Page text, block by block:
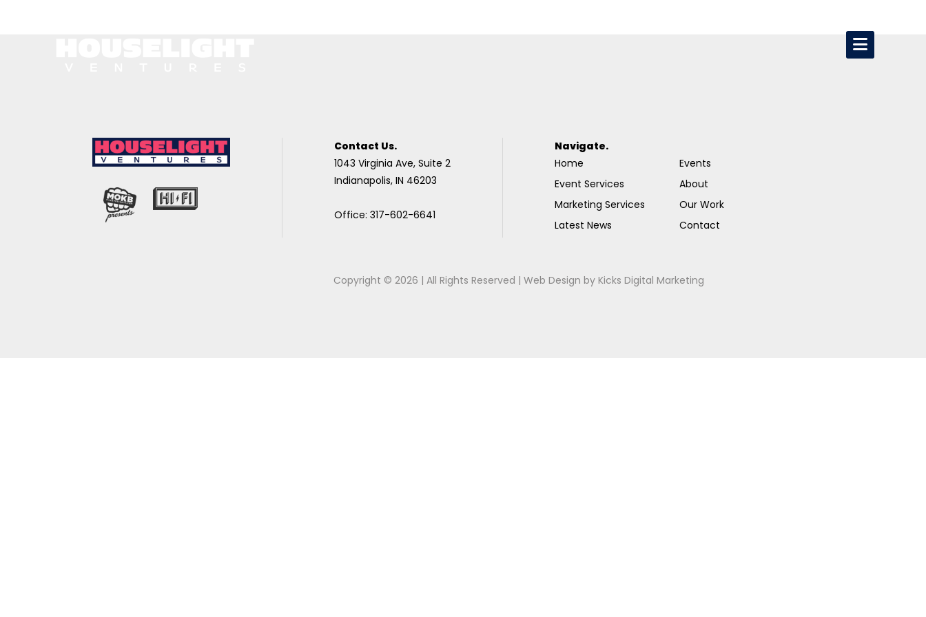
Contact Us.
1043 Virginia Ave, Suite 2
Indianapolis, IN 46203
Office: 317-602-6641
Navigate.
Home
Event Services
Marketing Services
Latest News
Events
About
Our Work
Contact
Copyright © 2026 | All Rights Reserved |Web Design byKicks Digital Marketing